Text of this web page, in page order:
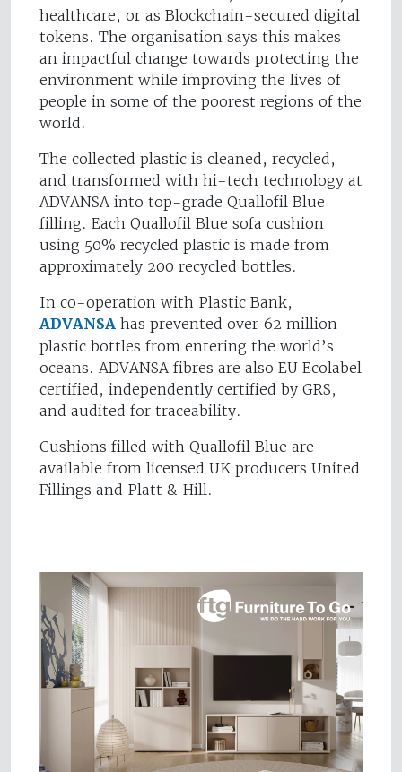
healthcare, or as Blockchain-secured digital
tokens. The organisation says this makes
an impactful change towards protecting the
environment while improving the lives of
people in some of the poorest regions of the
world.
The collected plastic is cleaned, recycled,
and transformed with hi-tech technology at
ADVANSA into top-grade Quallofil Blue
filling. Each Quallofil Blue sofa cushion
using 50% recycled plastic is made from
approximately 200 recycled bottles.
In co-operation with Plastic Bank,
ADVANSA has prevented over 62 million
plastic bottles from entering the world’s
oceans. ADVANSA fibres are also EU Ecolabel
certified, independently certified by GRS,
and audited for traceability.
Cushions filled with Quallofil Blue are
available from licensed UK producers United
Fillings and Platt & Hill.